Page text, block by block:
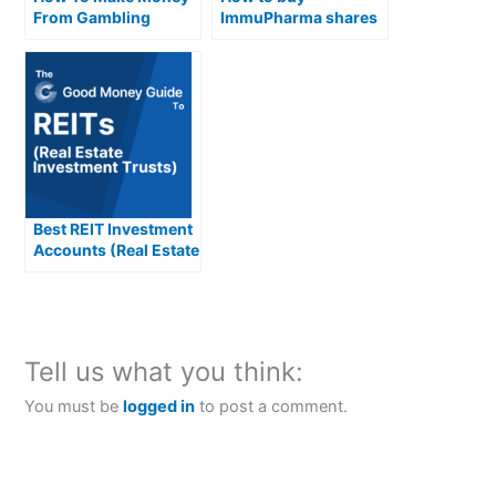
From Gambling
ImmuPharma shares
Best REIT Investment
Accounts (Real Estate
Tell us what you think:
You must be logged in to post a comment.